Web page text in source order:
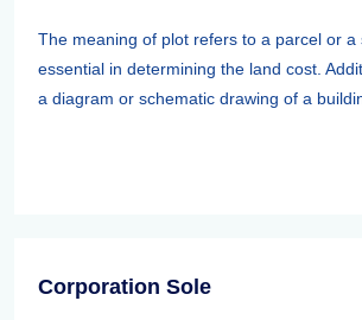
The meaning of plot refers to a parcel or a
essential in determining the land cost.
a diagram or schematic drawing of a
Corporation Sole